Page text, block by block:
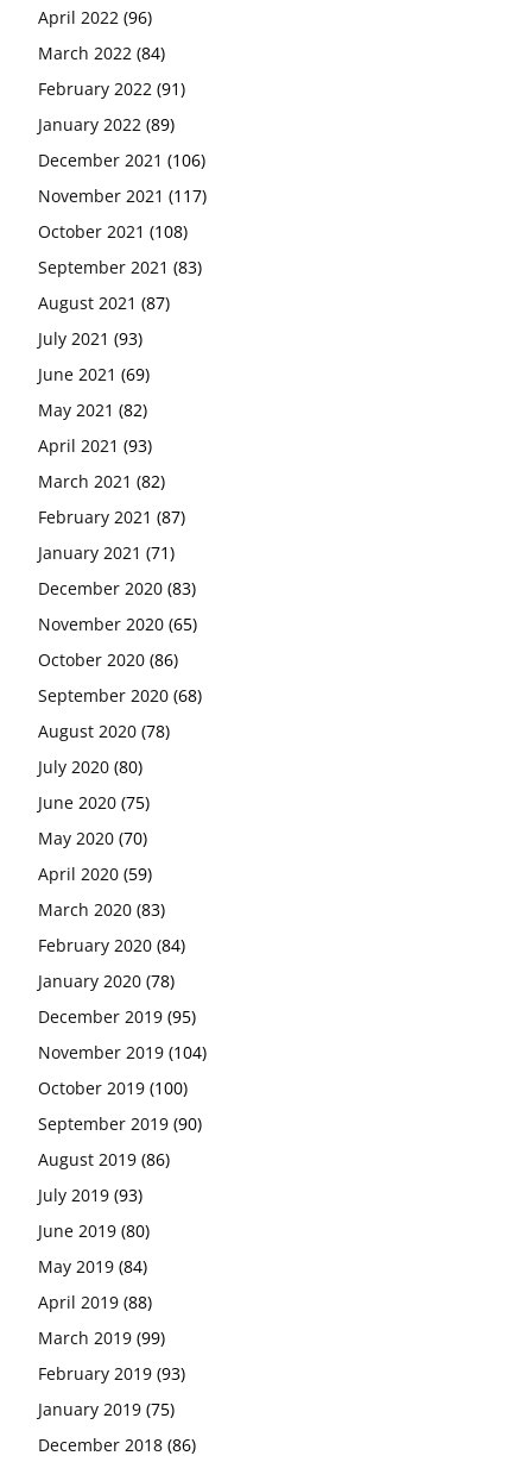
April 2022 (96)
March 2022 (84)
February 2022 (91)
January 2022 (89)
December 2021 (106)
November 2021 (117)
October 2021 (108)
September 2021 (83)
August 2021 (87)
July 2021 (93)
June 2021 (69)
May 2021 (82)
April 2021 (93)
March 2021 (82)
February 2021 (87)
January 2021 (71)
December 2020 (83)
November 2020 (65)
October 2020 (86)
September 2020 (68)
August 2020 (78)
July 2020 (80)
June 2020 (75)
May 2020 (70)
April 2020 (59)
March 2020 (83)
February 2020 (84)
January 2020 (78)
December 2019 (95)
November 2019 (104)
October 2019 (100)
September 2019 (90)
August 2019 (86)
July 2019 (93)
June 2019 (80)
May 2019 (84)
April 2019 (88)
March 2019 (99)
February 2019 (93)
January 2019 (75)
December 2018 (86)